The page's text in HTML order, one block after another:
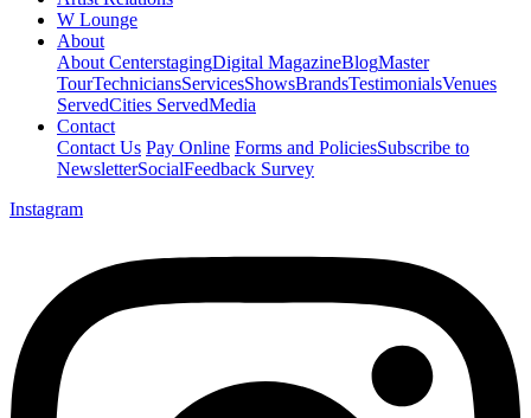
W Lounge
About
About CenterstagingDigital MagazineBlogMaster
TourTechniciansServicesShowsBrandsTestimonialsVenues
ServedCities ServedMedia
Contact
Contact Us Pay Online Forms and PoliciesSubscribe to
NewsletterSocialFeedback Survey
Instagram